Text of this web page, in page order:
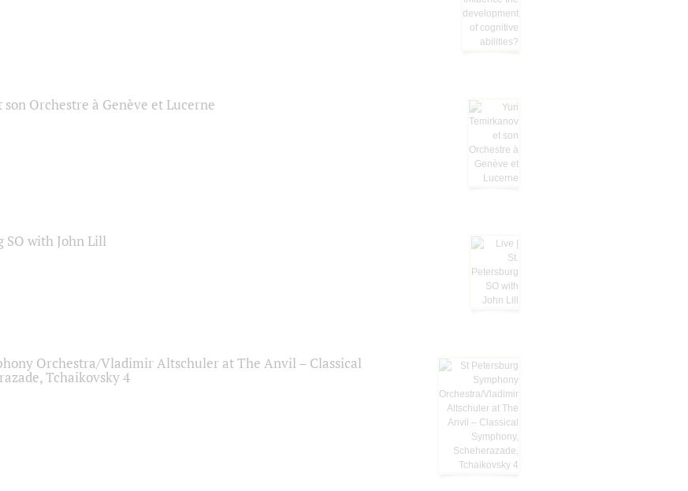
Orchestre à Genève et Lucerne
SO with John Lill
Orchestra/Vladimir Altschuler at The Anvil – Classical
Tchaikovsky 4